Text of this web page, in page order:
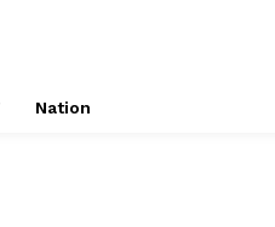
Nation